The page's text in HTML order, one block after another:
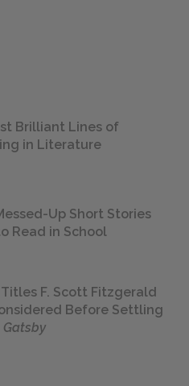
Brilliant Lines of
in Literature
Up Short Stories
Read in School
F. Scott Fitzgerald
Before Settling
Gatsby